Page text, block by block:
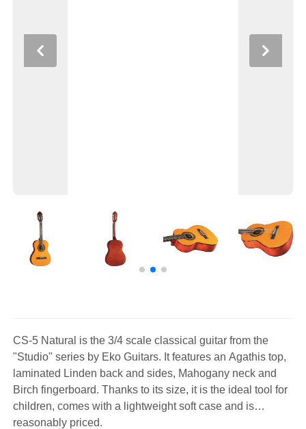
Previous Next
CS-5 Natural is the 3/4 scale classical guitar from the
"Studio" series by Eko Guitars. It features an Agathis top,
laminated Linden back and sides, Mahogany neck and
Birch fingerboard. Thanks to its size, it is the ideal tool for
children, comes with a lightweight soft case and is
reasonably priced.